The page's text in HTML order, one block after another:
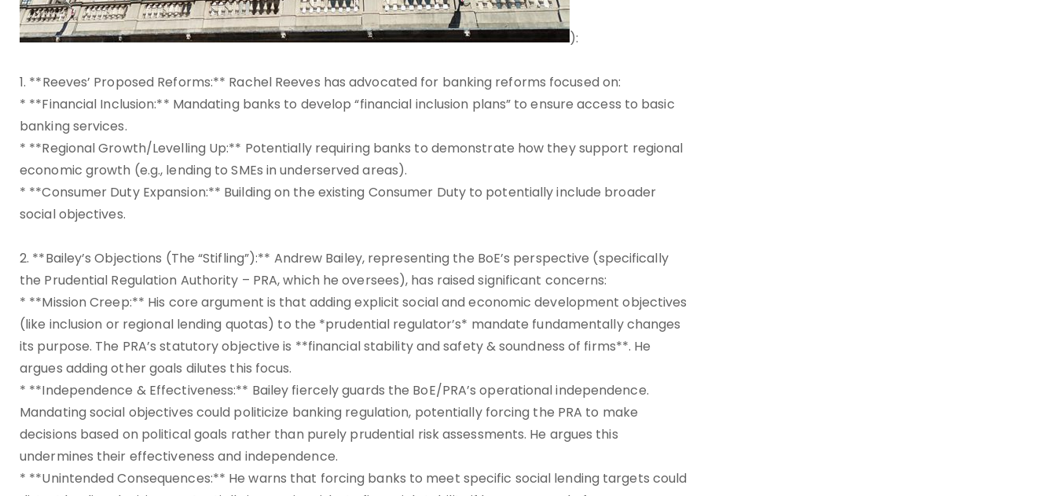
):
1. **Reeves’ Proposed Reforms:** Rachel Reeves has advocated for banking reforms focused on:
* **Financial Inclusion:** Mandating banks to develop “financial inclusion plans” to ensure access to basic
banking services.
* **Regional Growth/Levelling Up:** Potentially requiring banks to demonstrate how they support regional
economic growth (e.g., lending to SMEs in underserved areas).
* **Consumer Duty Expansion:** Building on the existing Consumer Duty to potentially include broader
social objectives.
2. **Bailey’s Objections (The “Stifling”):** Andrew Bailey, representing the BoE’s perspective (specifically
the Prudential Regulation Authority – PRA, which he oversees), has raised significant concerns:
* **Mission Creep:** His core argument is that adding explicit social and economic development objectives
(like inclusion or regional lending quotas) to the *prudential regulator’s* mandate fundamentally changes
its purpose. The PRA’s statutory objective is **financial stability and safety & soundness of firms**. He
argues adding other goals dilutes this focus.
* **Independence & Effectiveness:** Bailey fiercely guards the BoE/PRA’s operational independence.
Mandating social objectives could politicize banking regulation, potentially forcing the PRA to make
decisions based on political goals rather than purely prudential risk assessments. He argues this
undermines their effectiveness and independence.
* **Unintended Consequences:** He warns that forcing banks to meet specific social lending targets could